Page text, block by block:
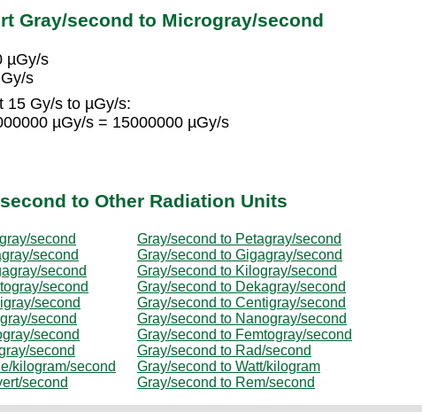
Gray/second to Microgray/second
µGy/s
s
15 Gy/s to µGy/s:
µGy/s = 15000000 µGy/s
to Other Radiation Units
second
Gray/second to Petagray/second
second
Gray/second to Gigagray/second
second
Gray/second to Kilogray/second
second
Gray/second to Dekagray/second
second
Gray/second to Centigray/second
second
Gray/second to Nanogray/second
second
Gray/second to Femtogray/second
second
Gray/second to Rad/second
kilogram/second
Gray/second to Watt/kilogram
second
Gray/second to Rem/second